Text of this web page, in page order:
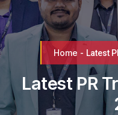
Home - Latest
Latest PR